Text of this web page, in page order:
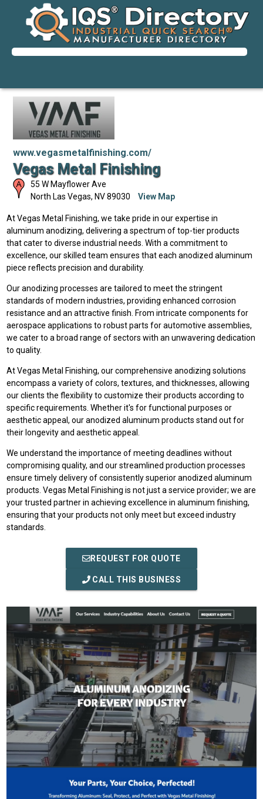
www.vegasmetalfinishing.com/
Vegas Metal Finishing
55 W Mayflower Ave
North Las Vegas, NV 89030 View Map
At Vegas Metal Finishing, we take pride in our expertise in
aluminum anodizing, delivering a spectrum of top-tier products
that cater to diverse industrial needs. With a commitment to
excellence, our skilled team ensures that each anodized aluminum
piece reflects precision and durability.
Our anodizing processes are tailored to meet the stringent
standards of modern industries, providing enhanced corrosion
resistance and an attractive finish. From intricate components for
aerospace applications to robust parts for automotive assemblies,
we cater to a broad range of sectors with an unwavering dedication
to quality.
At Vegas Metal Finishing, our comprehensive anodizing solutions
encompass a variety of colors, textures, and thicknesses, allowing
our clients the flexibility to customize their products according to
specific requirements. Whether it's for functional purposes or
aesthetic appeal, our anodized aluminum products stand out for
their longevity and aesthetic appeal.
We understand the importance of meeting deadlines without
compromising quality, and our streamlined production processes
ensure timely delivery of consistently superior anodized aluminum
products. Vegas Metal Finishing is not just a service provider; we are
your trusted partner in achieving excellence in aluminum finishing,
ensuring that your products not only meet but exceed industry
standards.
REQUEST FOR QUOTE
CALL THIS BUSINESS